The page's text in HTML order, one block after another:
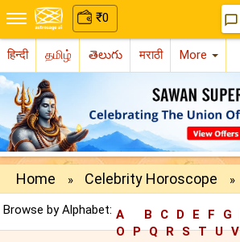
₹0 chat_bubble_outline
हिन्दी தமிழ் తెలుగు मराठी More
Home » Celebrity Horoscope »
Browse by Alphabet: A B C D E F G
O P Q R S T U V